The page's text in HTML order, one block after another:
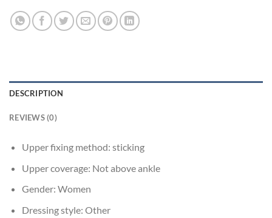
DESCRIPTION
REVIEWS (0)
Upper fixing method: sticking
Upper coverage: Not above ankle
Gender: Women
Dressing style: Other